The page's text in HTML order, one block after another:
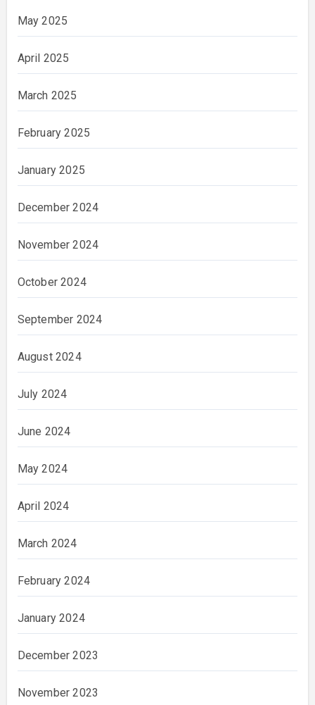
May 2025
April 2025
March 2025
February 2025
January 2025
December 2024
November 2024
October 2024
September 2024
August 2024
July 2024
June 2024
May 2024
April 2024
March 2024
February 2024
January 2024
December 2023
November 2023